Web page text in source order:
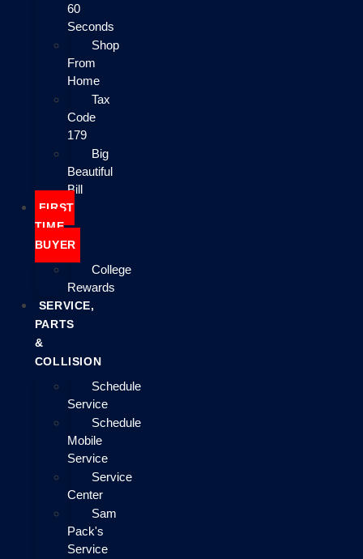
60
Seconds
Shop
From
Home
Tax
Code
179
Big
Beautiful
Bill
FIRST
TIME
BUYER
College
Rewards
SERVICE,
PARTS
&
COLLISION
Schedule
Service
Schedule
Mobile
Service
Service
Center
Sam
Pack's
Service